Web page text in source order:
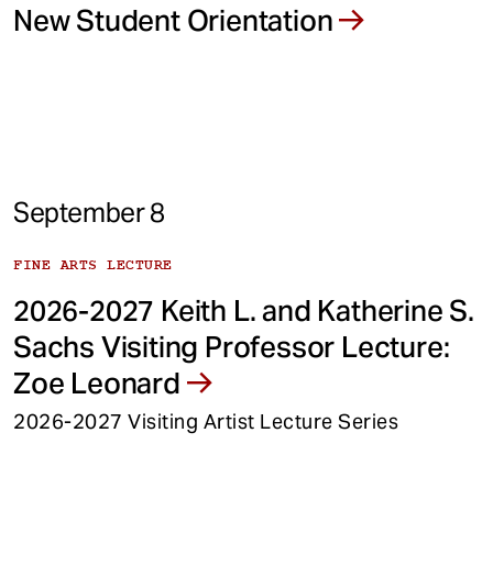
New Student Orientation
September 8
FINE ARTS LECTURE
2026-2027 Keith L. and Katherine S.
Sachs Visiting Professor Lecture:
Zoe Leonard
2026-2027 Visiting Artist Lecture Series